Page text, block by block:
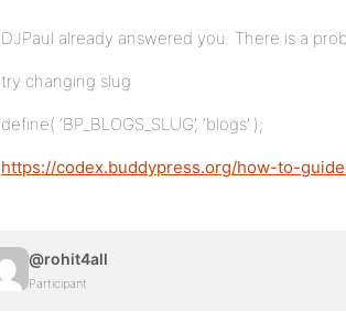
DJPaul already answered you. There is a
try changing slug
define( ‘BP_BLOGS_SLUG’, ‘blogs’ );
https://codex.buddypress.org/how-to-
@rohit4all
Participant